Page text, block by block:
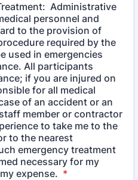
Administrative
personnel and
to the provision of
required by the
used in emergencies
All participants
if you are injured on
for all medical
of an accident or an
member or contractor
to take me to the
to the nearest
emergency treatment
necessary for my
expense. *